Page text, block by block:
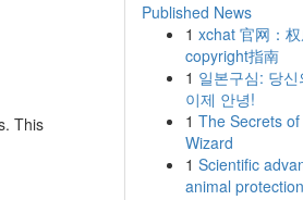
This
Published News
1 xchat 官网：
copyright指南
1 일본구심: 당
이제 안녕!
1 The Secrets
Wizard
1 Scientific
animal